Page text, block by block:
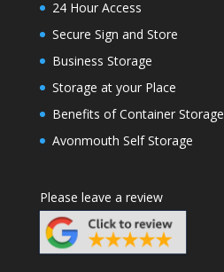
24 Hour Access
Secure Sign and Store
Business Storage
Storage at your Place
Benefits of Container Storage
Avonmouth Self Storage
Please leave a review